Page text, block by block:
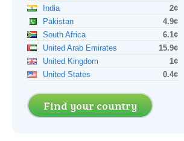
India
2¢
Pakistan
4.9¢
South Africa
6.1¢
United Arab Emirates
15.9¢
United Kingdom
1¢
United States
0.4¢
Find your country